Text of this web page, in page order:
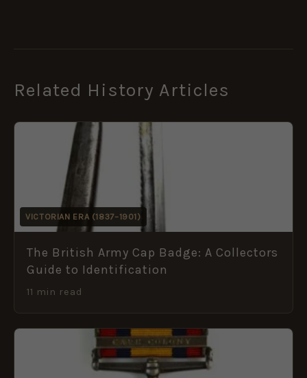
Related History Articles
VICTORIAN ERA (1837–1901)
The British Army Cap Badge: A Collectors
Guide to Identification
11 min read